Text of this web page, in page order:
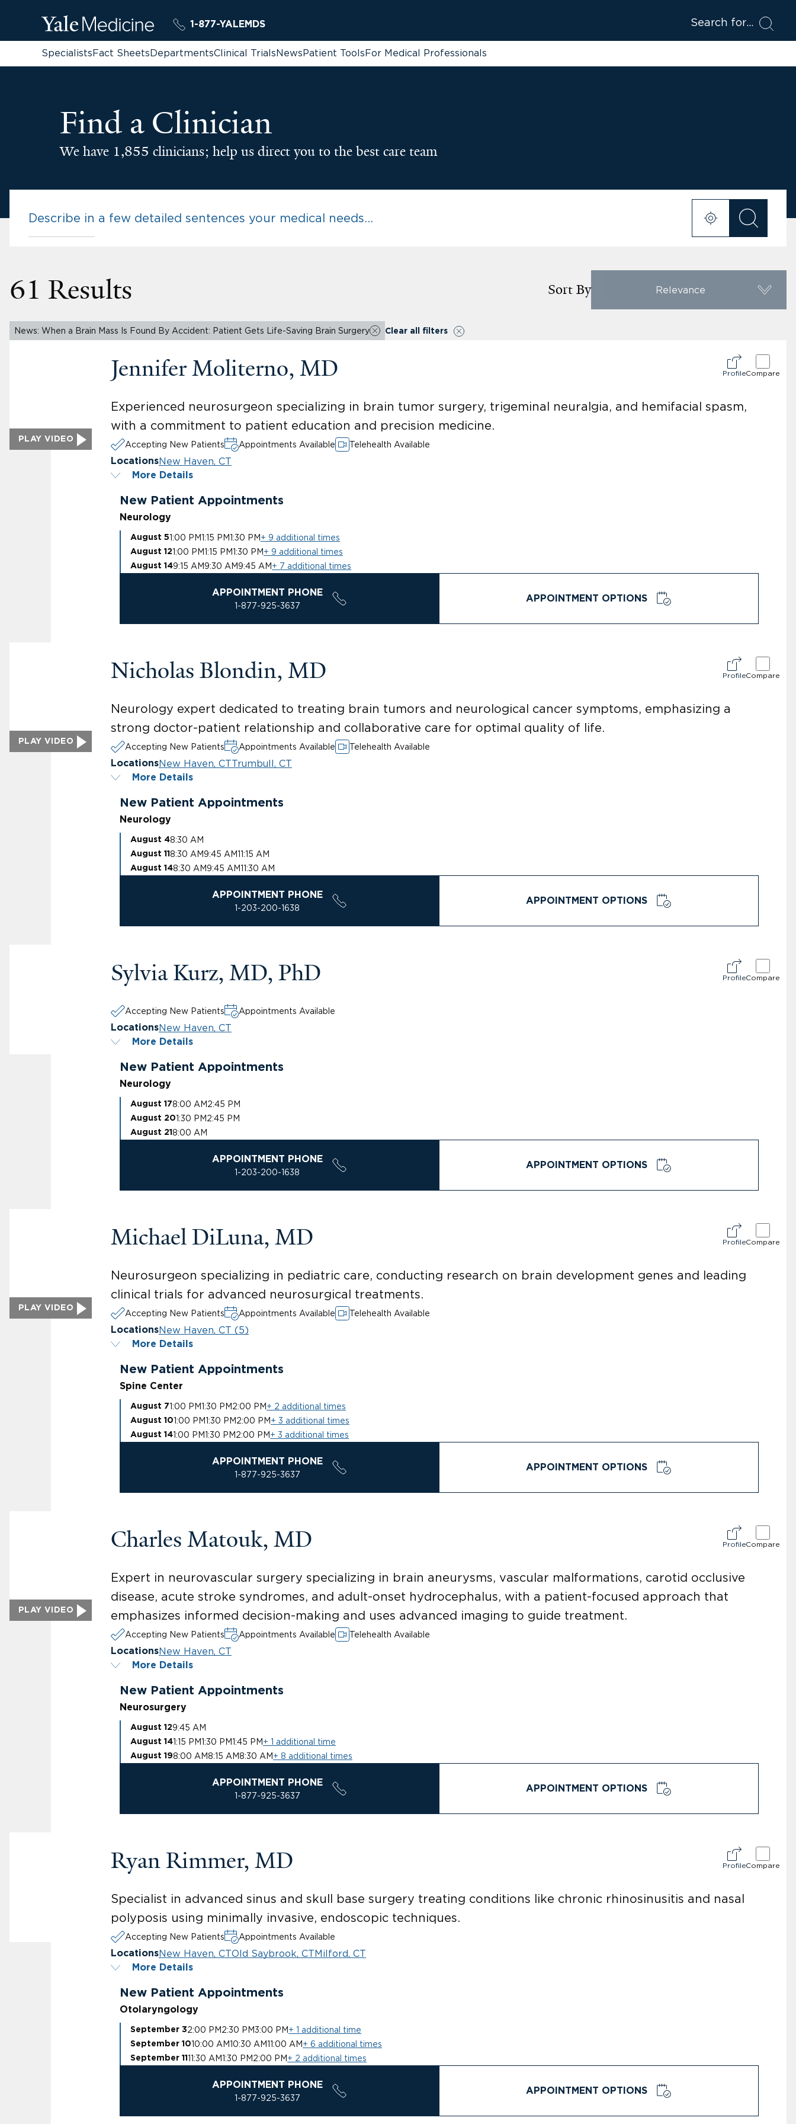
1-877-YALEMDS Search for
SpecialistsFact SheetsDepartmentsClinical TrialsNewsPatient ToolsFor Medical Professionals
Find a Clinician
We have 1,855 clinicians; help us direct you to the best care team
61 Results Sort By Relevance
News: When a Brain Mass Is Found By Accident: Patient Gets Life-Saving Brain Surgery Clear all filters
PLAY VIDEO
Jennifer Moliterno, MD ProfileCompare
Experienced neurosurgeon specializing in brain tumor surgery, trigeminal neuralgia, and hemifacial spasm,
with a commitment to patient education and precision medicine.
Accepting New Patients Appointments Available Telehealth Available
LocationsNew Haven, CT
More Details
New Patient Appointments
Neurology
August 51:00 PM1:15 PM1:30 PM + 9 additional times
August 121:00 PM1:15 PM1:30 PM + 9 additional times
August 149:15 AM 9:30 AM 9:45 AM + 7 additional times
APPOINTMENT PHONE
1-877-925-3637
APPOINTMENT OPTIONS
PLAY VIDEO
Nicholas Blondin, MD ProfileCompare
Neurology expert dedicated to treating brain tumors and neurological cancer symptoms, emphasizing a
strong doctor-patient relationship and collaborative care for optimal quality of life.
Accepting New Patients Appointments Available Telehealth Available
LocationsNew Haven, CTTrumbull, CT
More Details
New Patient Appointments
Neurology
August 48:30 AM
August 11 8:30 AM 9:45 AM11:15 AM
August 148:30 AM 9:45 AM11:30 AM
APPOINTMENT PHONE
1-203-200-1638
APPOINTMENT OPTIONS
Sylvia Kurz, MD, PhD ProfileCompare
Accepting New Patients Appointments Available
LocationsNew Haven, CT
More Details
New Patient Appointments
Neurology
August 178:00 AM 2:45 PM
August 201:30 PM 2:45 PM
August 21 8:00 AM
APPOINTMENT PHONE
1-203-200-1638
APPOINTMENT OPTIONS
PLAY VIDEO
Michael DiLuna, MD ProfileCompare
Neurosurgeon specializing in pediatric care, conducting research on brain development genes and leading
clinical trials for advanced neurosurgical treatments.
Accepting New Patients Appointments Available Telehealth Available
LocationsNew Haven, CT (5)
More Details
New Patient Appointments
Spine Center
August 71:00 PM1:30 PM 2:00 PM + 2 additional times
August 101:00 PM1:30 PM 2:00 PM + 3 additional times
August 141:00 PM1:30 PM 2:00 PM + 3 additional times
APPOINTMENT PHONE
1-877-925-3637
APPOINTMENT OPTIONS
PLAY VIDEO
Charles Matouk, MD ProfileCompare
Expert in neurovascular surgery specializing in brain aneurysms, vascular malformations, carotid occlusive
disease, acute stroke syndromes, and adult-onset hydrocephalus, with a patient-focused approach that
emphasizes informed decision-making and uses advanced imaging to guide treatment.
Accepting New Patients Appointments Available Telehealth Available
LocationsNew Haven, CT
More Details
New Patient Appointments
Neurosurgery
August 129:45 AM
August 141:15 PM1:30 PM1:45 PM + 1 additional time
August 198:00 AM 8:15 AM 8:30 AM + 8 additional times
APPOINTMENT PHONE
1-877-925-3637
APPOINTMENT OPTIONS
Ryan Rimmer, MD ProfileCompare
Specialist in advanced sinus and skull base surgery treating conditions like chronic rhinosinusitis and nasal
polyposis using minimally invasive, endoscopic techniques.
Accepting New Patients Appointments Available
LocationsNew Haven, CTOld Saybrook, CTMilford, CT
More Details
New Patient Appointments
Otolaryngology
September 32:00 PM 2:30 PM3:00 PM + 1 additional time
September 1010:00 AM10:30 AM11:00 AM + 6 additional times
September 11 11:30 AM1:30 PM 2:00 PM + 2 additional times
APPOINTMENT PHONE
1-877-925-3637
APPOINTMENT OPTIONS